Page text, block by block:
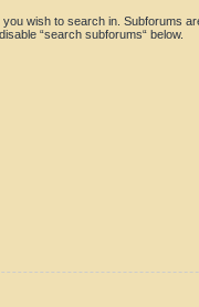
wish to search in. Subforums
“search subforums“ below.